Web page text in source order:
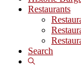
Restaurants
Search
Show